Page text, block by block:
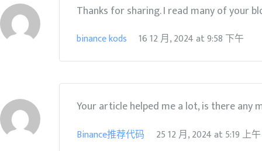
Thanks for sharing. I read many of your
binance kods 16 12 月, 2024at9:58 下午
Your article helped me a lot, is there any
Binance推荐代码 25 12 月, 2024at5:19 上午